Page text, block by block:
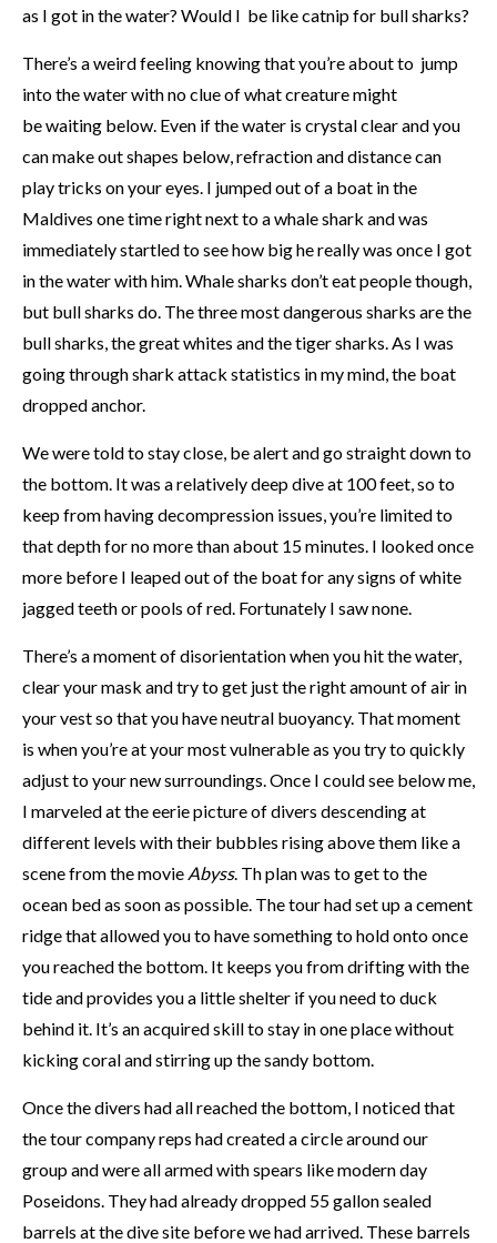
as I got in the water? Would I be like catnip for bull sharks?
There’s a weird feeling knowing that you’re about to jump
into the water with no clue of what creature might
be waiting below. Even if the water is crystal clear and you
can make out shapes below, refraction and distance can
play tricks on your eyes. I jumped out of a boat in the
Maldives one time right next to a whale shark and was
immediately startled to see how big he really was once I got
in the water with him. Whale sharks don’t eat people though,
but bull sharks do. The three most dangerous sharks are the
bull sharks, the great whites and the tiger sharks. As I was
going through shark attack statistics in my mind, the boat
dropped anchor.
We were told to stay close, be alert and go straight down to
the bottom. It was a relatively deep dive at 100 feet, so to
keep from having decompression issues, you’re limited to
that depth for no more than about 15 minutes. I looked once
more before I leaped out of the boat for any signs of white
jagged teeth or pools of red. Fortunately I saw none.
There’s a moment of disorientation when you hit the water,
clear your mask and try to get just the right amount of air in
your vest so that you have neutral buoyancy. That moment
is when you’re at your most vulnerable as you try to quickly
adjust to your new surroundings. Once I could see below me,
I marveled at the eerie picture of divers descending at
different levels with their bubbles rising above them like a
scene from the movie Abyss. Th plan was to get to the
ocean bed as soon as possible. The tour had set up a cement
ridge that allowed you to have something to hold onto once
you reached the bottom. It keeps you from drifting with the
tide and provides you a little shelter if you need to duck
behind it. It’s an acquired skill to stay in one place without
kicking coral and stirring up the sandy bottom.
Once the divers had all reached the bottom, I noticed that
the tour company reps had created a circle around our
group and were all armed with spears like modern day
Poseidons. They had already dropped 55 gallon sealed
barrels at the dive site before we had arrived. These barrels